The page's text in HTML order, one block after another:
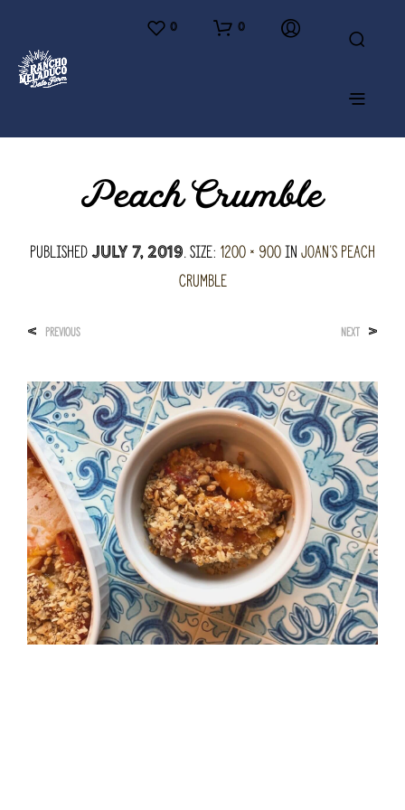
0 0
Peach Crumble
PublishedJuly 7, 2019. Size: 1200 × 900inJoan’s Peach
Crumble
< PREVIOUS NEXT >